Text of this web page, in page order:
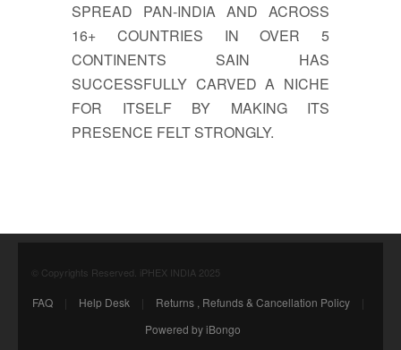
SPREAD PAN-INDIA AND ACROSS
16+ COUNTRIES IN OVER 5
CONTINENTS SAIN HAS
SUCCESSFULLY CARVED A NICHE
FOR ITSELF BY MAKING ITS
PRESENCE FELT STRONGLY.
© Copyrights Reserved. iPHEX INDIA 2025
FAQ | Help Desk | Returns , Refunds & Cancellation Policy
|
Powered by iBongo